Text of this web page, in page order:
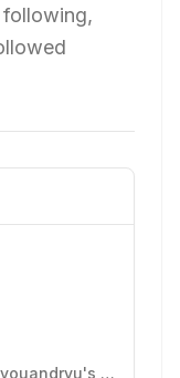
following,
Know More About iamfinethankyouandryu's Instagram Activity